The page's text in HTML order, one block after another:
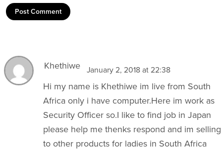
Post Comment
Khethiwe January 2, 2018 at 22:38
Hi my name is Khethiwe im live from South
Africa only i have computer.Here im work as
Security Officer so.I like to find job in Japan
please help me thenks respond and im selling
to other products for ladies in South Africa